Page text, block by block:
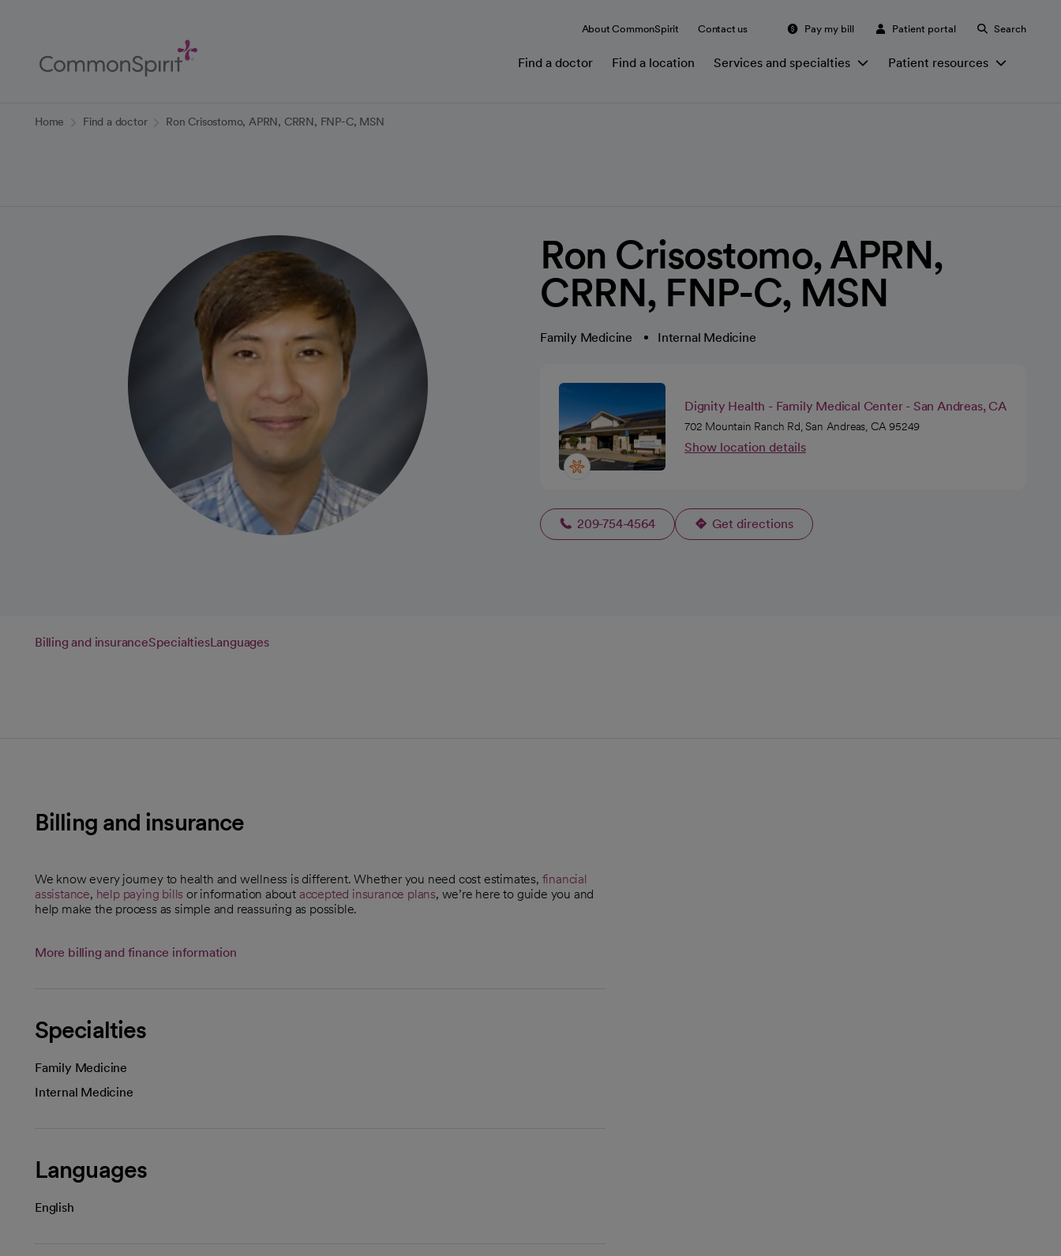
Content
About CommonSpirit Contact us Pay my bill Patient portal Search
Find a doctor Find a location Services and specialties Patient resources
Home Find a doctor Ron Crisostomo, APRN, CRRN, FNP-C, MSN
Ron Crisostomo, APRN,
CRRN, FNP-C, MSN
Family Medicine Internal Medicine
Dignity Health - Family Medical Center - San Andreas, CA
702 Mountain Ranch Rd, San Andreas, CA 95249
Show location details
209-754-4564 Get directions
opens in a new tab
Billing and insuranceSpecialtiesLanguages
Billing and insurance
We know every journey to health and wellness is different. Whether you need cost estimates, financial
assistance, help paying bills or information about accepted insurance plans, we’re here to guide you and
help make the process as simple and reassuring as possible.
More billing and finance information
Specialties
Family Medicine
Internal Medicine
Languages
English